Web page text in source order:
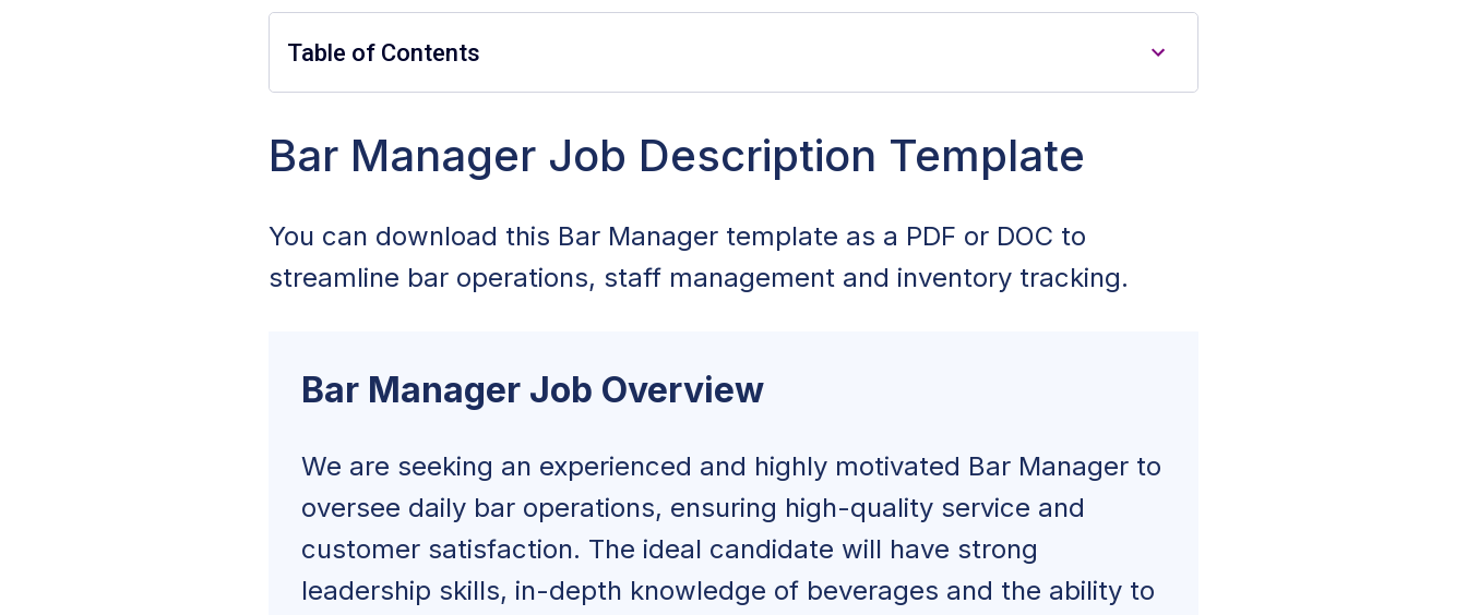
Table of Contents
Bar Manager Job Description Template
Bar Manager Experience and Age Requirements
Bar Manager Education and Qualifications
How To Write a Bar Manager Job Description
Job Overview
Duties and Responsibilities
Bar Manager Job Description Template
You can download this Bar Manager template as a PDF or DOC to
streamline bar operations, staff management and inventory tracking.
Bar Manager Job Overview
We are seeking an experienced and highly motivated Bar Manager to
oversee daily bar operations, ensuring high-quality service and
customer satisfaction. The ideal candidate will have strong
leadership skills, in-depth knowledge of beverages and the ability to